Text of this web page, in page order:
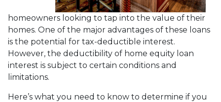
homeowners looking to tap into the value of their
homes. One of the major advantages of these loans
is the potential for tax-deductible interest.
However, the deductibility of home equity loan
interest is subject to certain conditions and
limitations.
Here’s what you need to know to determine if you